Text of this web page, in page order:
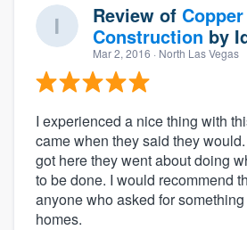
Review of
Construction by
Mar 2, 2016 · North Las Vegas
I experienced a nice thing with
came when they said they
got here they went about doing
to be done. I would recommend
anyone who asked for
homes.